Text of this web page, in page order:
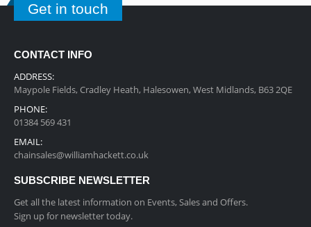
Get in touch
CONTACT INFO
ADDRESS:
Maypole Fields, Cradley Heath, Halesowen, West Midlands, B63 2QE
PHONE:
01384 569 431
EMAIL:
chainsales@williamhackett.co.uk
SUBSCRIBE NEWSLETTER
Get all the latest information on Events, Sales and Offers.
Sign up for newsletter today.